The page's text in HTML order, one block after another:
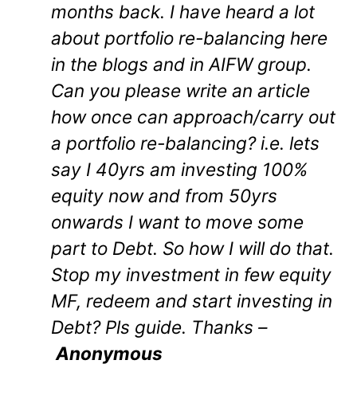
months back. I have heard a lot
about portfolio re-balancing here
in the blogs and in AIFW group.
Can you please write an article
how once can approach/carry out
a portfolio re-balancing? i.e. lets
say I 40yrs am investing 100%
equity now and from 50yrs
onwards I want to move some
part to Debt. So how I will do that.
Stop my investment in few equity
MF, redeem and start investing in
Debt? Pls guide. Thanks –
Anonymous